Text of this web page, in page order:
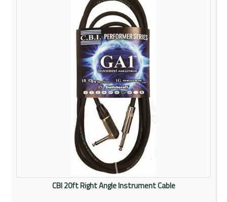
Rentals
Community
My Account
Contact Us
CBI 20ft Right Angle Instrument Cable